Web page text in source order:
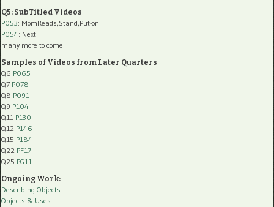
Q5: SubTitled Videos
P053: MomReads,Stand,Put-on
P054: Next
many more to come
Samples of Videos from Later Quarters
Q6 P065
Q7 P078
Q8 P091
Q9 P104
Q11 P130
Q12 P146
Q15 P184
Q22 PF17
Q25 PG11
Ongoing Work:
Describing Objects
Objects & Uses